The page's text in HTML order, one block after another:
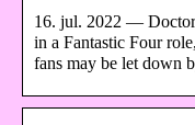
16. jul. 2022 — Doctor
in a Fantastic Four
fans may be let down